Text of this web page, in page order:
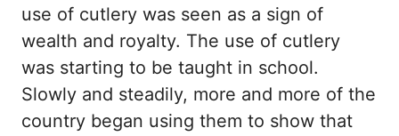
use of cutlery was seen as a sign of
wealth and royalty. The use of cutlery
was starting to be taught in school.
Slowly and steadily, more and more of the
country began using them to show that